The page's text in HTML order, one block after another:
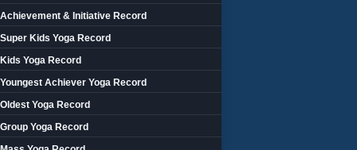
Achievement & Initiative Record
Super Kids Yoga Record
Kids Yoga Record
Youngest Achiever Yoga Record
Oldest Yoga Record
Group Yoga Record